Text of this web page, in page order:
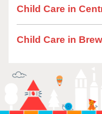
Child Care in
Child Care in